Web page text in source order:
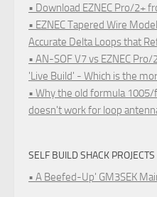
• Download EZNEC Pro/2+
• EZNEC Tapered Wire
Accurate Delta Loops that
• AN-SOF V7 vs EZNEC
'Live Build' - Which is the
• Why the old formula
doesn't work for loop
SELF BUILD SHACK PROJECTS
• A Beefed-Up' GM3SEK